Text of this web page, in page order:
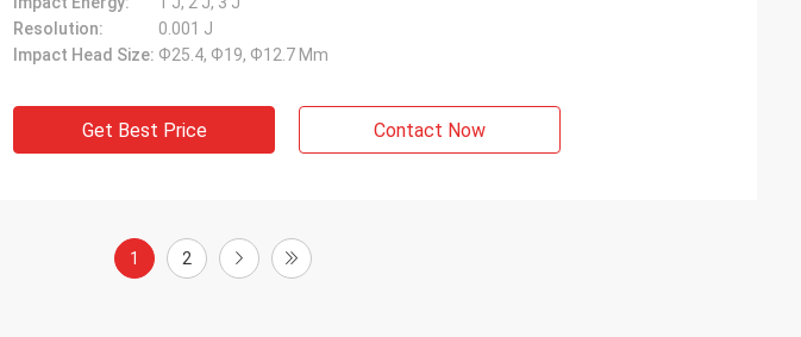
Resolution:
0.001 J
Impact Head Size: Ф25.4, Ф19, Ф12.7 Mm
Get Best Price Contact Now
1 2